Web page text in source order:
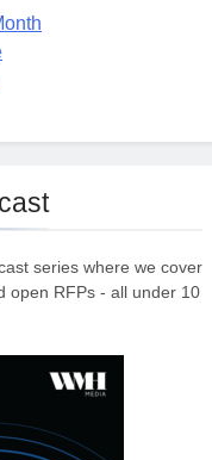
series where we cover
open RFPs - all under 10